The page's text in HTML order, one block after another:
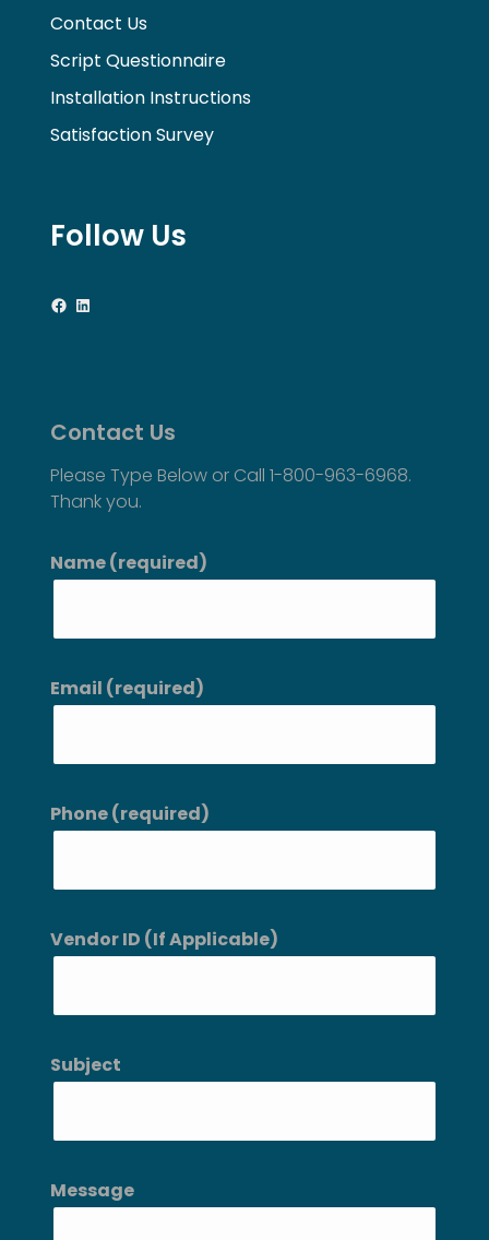
Contact Us
Script Questionnaire
Installation Instructions
Satisfaction Survey
Follow Us
Facebook LinkedIn
Contact Us
Please Type Below or Call 1-800-963-6968.
Thank you.
Name (required)
Email (required)
Phone (required)
Vendor ID (If Applicable)
Subject
Message